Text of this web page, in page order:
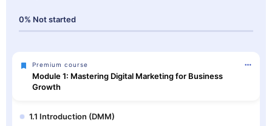
0% Not started
Premium course
Module 1: Mastering Digital Marketing for Business
Growth
1.1 Introduction (DMM)